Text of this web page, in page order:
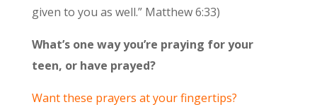
given to you as well.” Matthew 6:33)
What’s one way you’re praying for your
teen, or have prayed?
Want these prayers at your fingertips?